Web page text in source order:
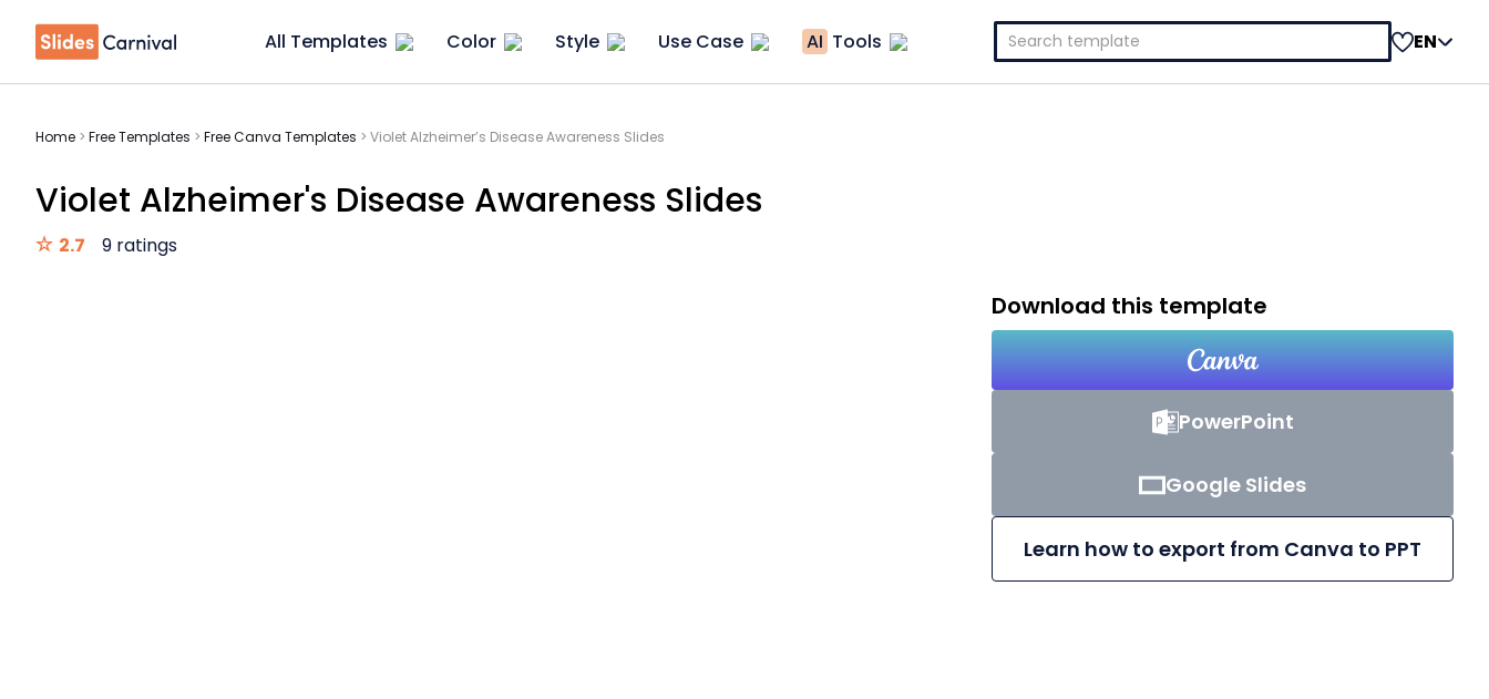
All Templates Color Style Use Case AI Tools
Search
for:
EN
Home > Free Templates > Free Canva Templates > Violet Alzheimer’s Disease Awareness Slides
Violet Alzheimer's Disease Awareness Slides
2.7 9 ratings
Download this template
PowerPoint
Google Slides
Learn how to export from Canva to PPT